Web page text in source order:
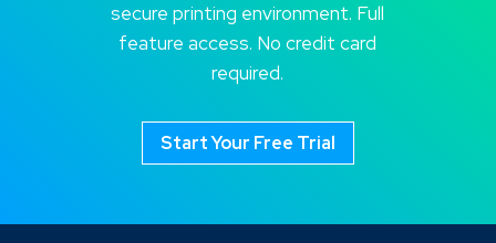
secure printing environment. Full
feature access. No credit card
required.
Start Your Free Trial